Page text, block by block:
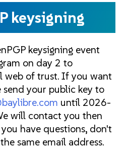
keysigning
keysigning event
on day 2 to
web of trust. If you want
your public key to
until 2026-
will contact you then
have questions, don't
same email address.